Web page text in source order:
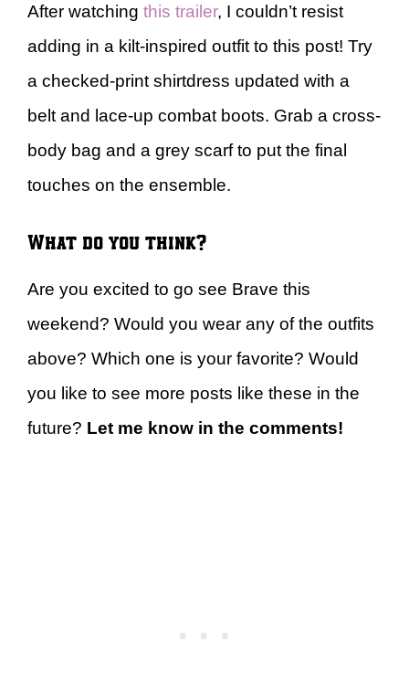
After watching this trailer, I couldn’t resist
adding in a kilt-inspired outfit to this post! Try
a checked-print shirtdress updated with a
belt and lace-up combat boots. Grab a cross-
body bag and a grey scarf to put the final
touches on the ensemble.
What do you think?
Are you excited to go see Brave this
weekend? Would you wear any of the outfits
above? Which one is your favorite? Would
you like to see more posts like these in the
future? Let me know in the comments!